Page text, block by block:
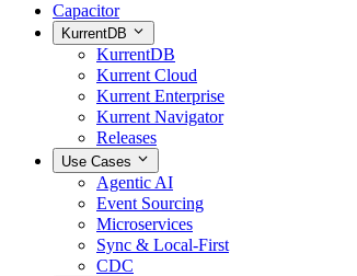
Capacitor
KurrentDB
KurrentDB
Kurrent Cloud
Kurrent Enterprise
Kurrent Navigator
Releases
Use Cases
Agentic AI
Event Sourcing
Microservices
Sync & Local-First
CDC